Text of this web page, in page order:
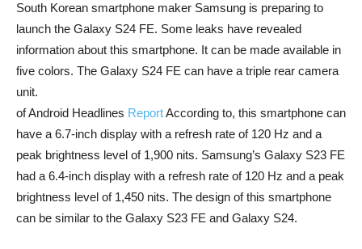
South Korean smartphone maker Samsung is preparing to
launch the Galaxy S24 FE. Some leaks have revealed
information about this smartphone. It can be made available in
five colors. The Galaxy S24 FE can have a triple rear camera
unit.
of Android Headlines ReportAccording to, this smartphone can
have a 6.7-inch display with a refresh rate of 120 Hz and a
peak brightness level of 1,900 nits. Samsung’s Galaxy S23 FE
had a 6.4-inch display with a refresh rate of 120 Hz and a peak
brightness level of 1,450 nits. The design of this smartphone
can be similar to the Galaxy S23 FE and Galaxy S24.